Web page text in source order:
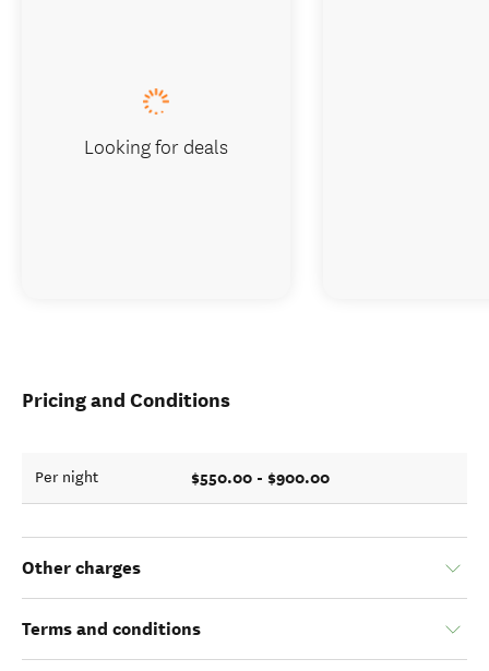
Pricing and Conditions
Per night $550.00 - $900.00
Other charges
Terms and conditions
Looking for deals